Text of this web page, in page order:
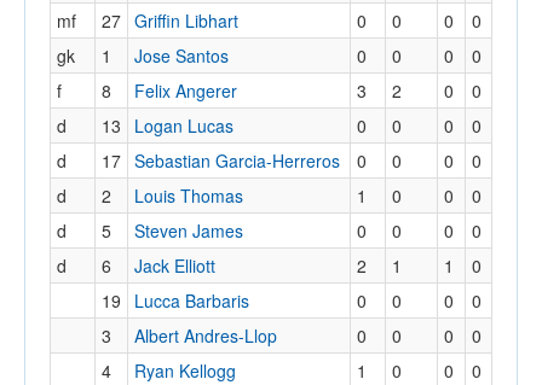
mf
27 Griffin Libhart 0 0 0
0
gk
1 Jose Santos 0 0 0
0
f
8 Felix Angerer 3 2 0
0
d
13 Logan Lucas 0 0 0
0
d
17 Sebastian Garcia-Herreros 0 0 0
0
d
2 Louis Thomas 1 0 0
0
d
5 Steven James 0 0 0
0
d
6 Jack Elliott 2 1 1
0
19
Lucca Barbaris 0 0 0
0
3
Albert Andres-Llop 0 0 0
0
4
Ryan Kellogg 1 0 0
0